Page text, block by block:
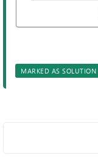
MARKED AS SOLUTION